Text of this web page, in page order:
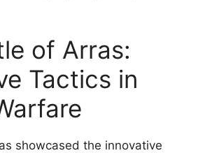
of Arras:
Tactics in
showcased the innovative